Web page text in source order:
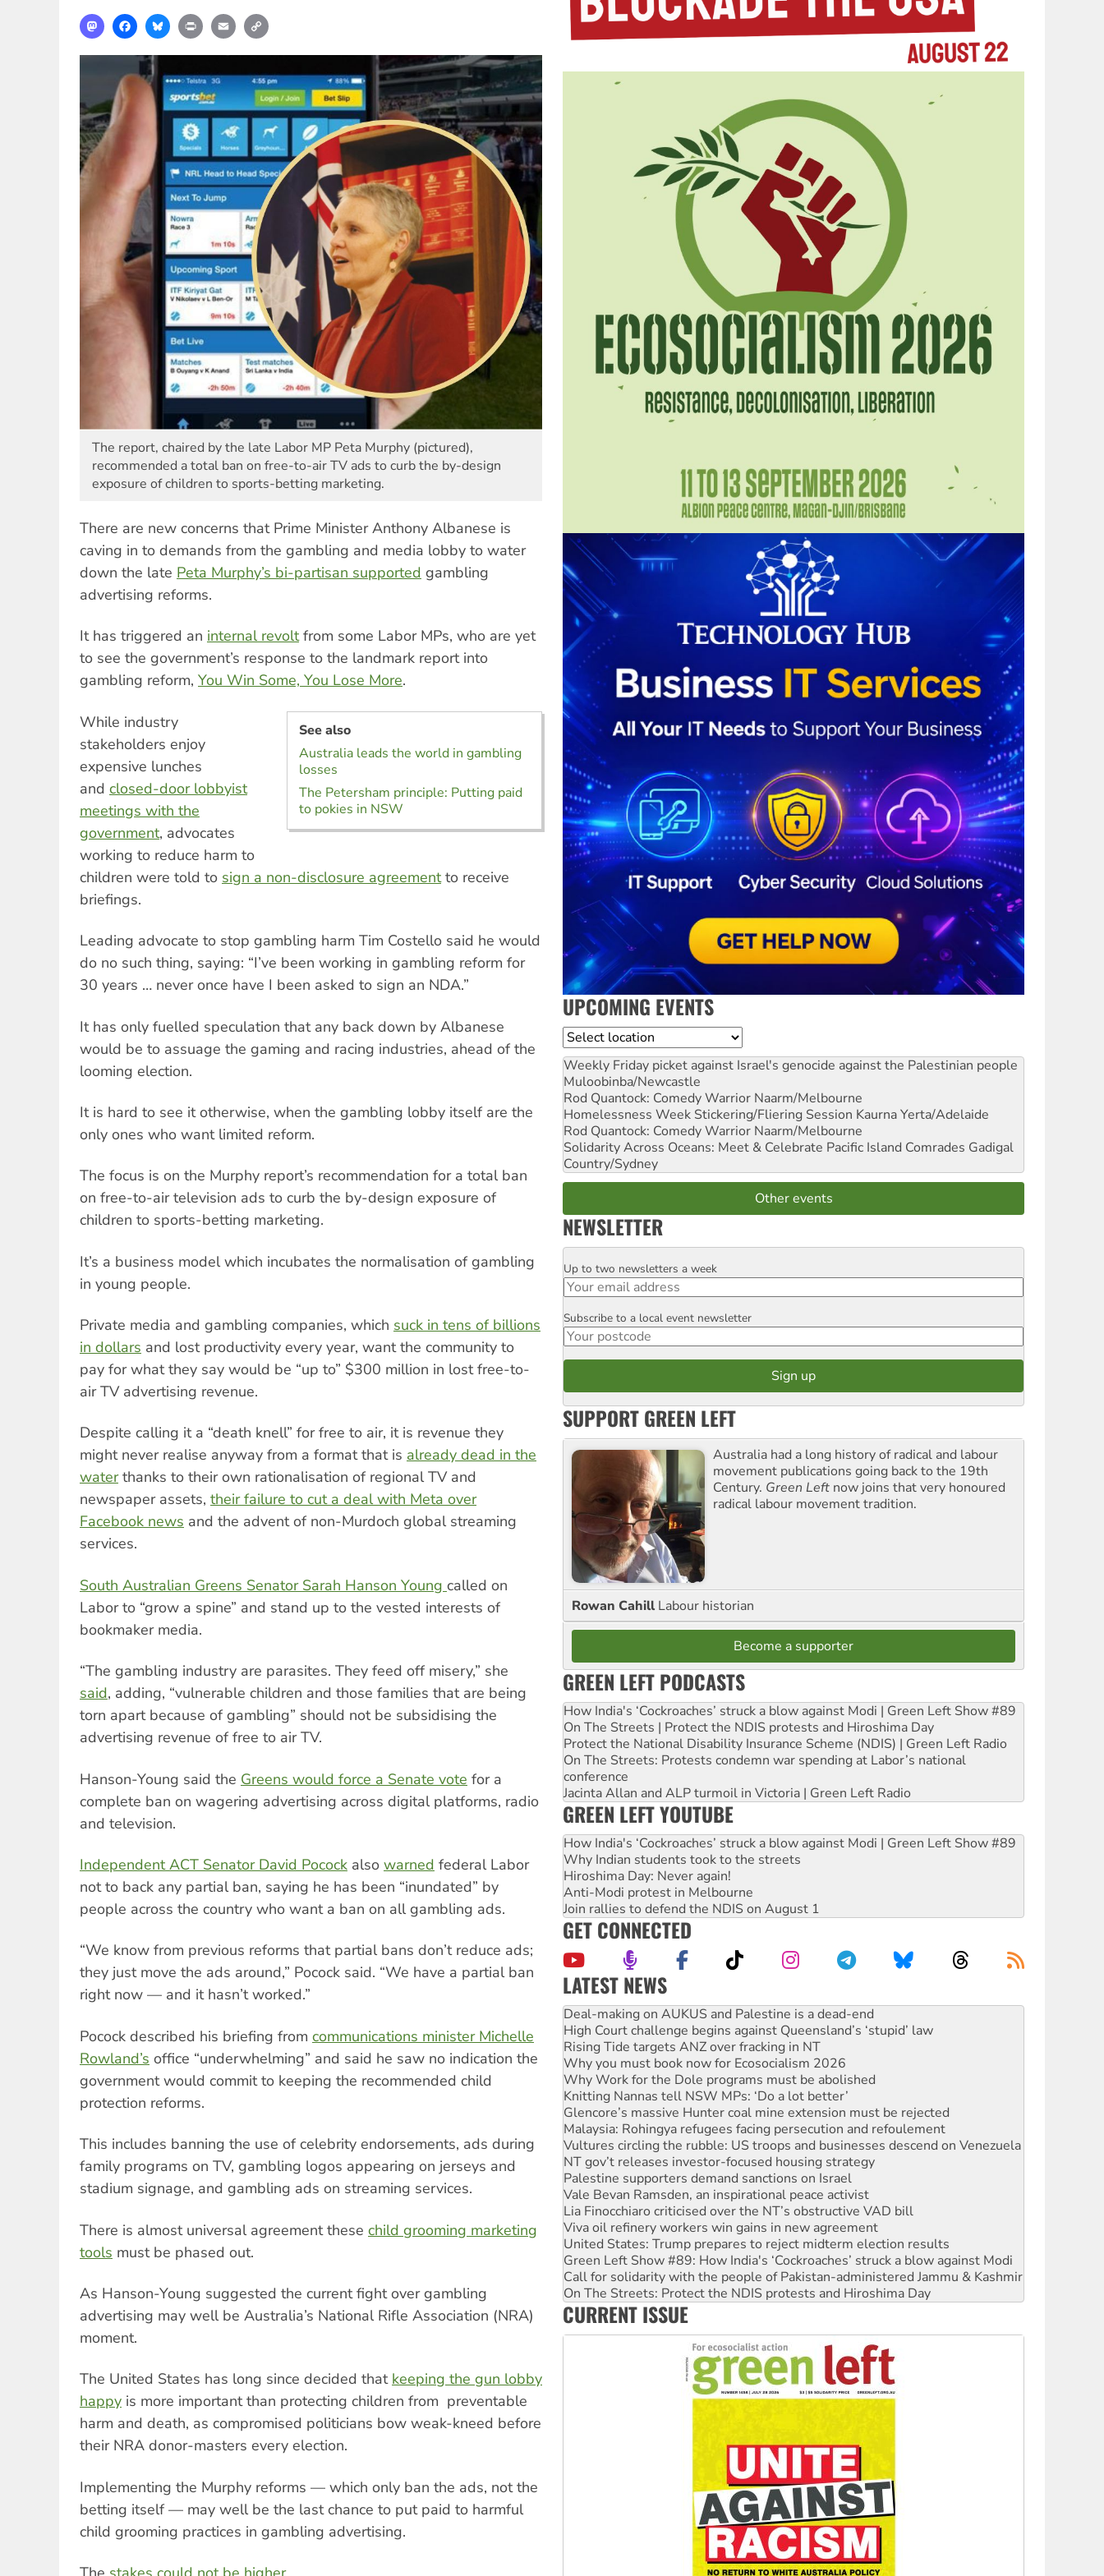
MastodonFacebookBlueskyPrint Email
The report, chaired by the late Labor MP Peta Murphy (pictured),
recommended a total ban on free-to-air TV ads to curb the by-design
exposure of children to sports-betting marketing.
There are new concerns that Prime Minister Anthony Albanese is
caving in to demands from the gambling and media lobby to water
down the late Peta Murphy’s bi-partisan supported gambling
advertising reforms.
It has triggered an internal revoltfrom some Labor MPs, who are yet
to see the government’s response to the landmark report into
gambling reform, You Win Some, You Lose More.
See also
Australia leads the world in gambling
losses
The Petersham principle: Putting paid
to pokies in NSW
While industry
stakeholders enjoy
expensive lunches
and closed-door lobbyist
meetings with the
government, advocates
working to reduce harm to
children were told to sign a non-disclosure agreementto receive
briefings.
Leading advocate to stop gambling harm Tim Costello said he would
do no such thing, saying: “I’ve been working in gambling reform for
30 years … never once have I been asked to sign an NDA.”
It has only fuelled speculation that any back down by Albanese
would be to assuage the gaming and racing industries, ahead of the
looming election.
It is hard to see it otherwise, when the gambling lobby itself are the
only ones who want limited reform.
The focus is on the Murphy report’s recommendation for a total ban
on free-to-air television ads to curb the by-design exposure of
children to sports-betting marketing.
It’s a business model which incubates the normalisation of gambling
in young people.
Private media and gambling companies, which suck in tens of billions
in dollars and lost productivity every year, want the community to
pay for what they say would be “up to” $300 million in lost free-to-
air TV advertising revenue.
Despite calling it a “death knell” for free to air, it is revenue they
might never realise anyway from a format that is already dead in the
waterthanks to their own rationalisation of regional TV and
newspaper assets, their failure to cut a deal with Meta over
Facebook news and the advent of non-Murdoch global streaming
services.
South Australian Greens Senator Sarah Hanson Young called on
Labor to “grow a spine” and stand up to the vested interests of
bookmaker media.
“The gambling industry are parasites. They feed off misery,” she
said, adding, “vulnerable children and those families that are being
torn apart because of gambling” should not be subsidising the
advertising revenue of free to air TV.
Hanson-Young said the Greens would force a Senate vote for a
complete ban on wagering advertising across digital platforms, radio
and television.
Independent ACT Senator David Pocock also warned federal Labor
not to back any partial ban, saying he has been “inundated” by
people across the country who want a ban on all gambling ads.
“We know from previous reforms that partial bans don’t reduce ads;
they just move the ads around,” Pocock said. “We have a partial ban
right now — and it hasn’t worked.”
Pocock described his briefing from communications minister Michelle
Rowland’s office “underwhelming” and said he saw no indication the
government would commit to keeping the recommended child
protection reforms.
This includes banning the use of celebrity endorsements, ads during
family programs on TV, gambling logos appearing on jerseys and
stadium signage, and gambling ads on streaming services.
There is almost universal agreement these child grooming marketing
tools must be phased out.
As Hanson-Young suggested the current fight over gambling
advertising may well be Australia’s National Rifle Association (NRA)
moment.
The United States has long since decided that keeping the gun lobby
happy is more important than protecting children from preventable
harm and death, as compromised politicians bow weak-kneed before
their NRA donor-masters every election.
Implementing the Murphy reforms — which only ban the ads, not the
betting itself — may well be the last chance to put paid to harmful
child grooming practices in gambling advertising.
UPCOMING EVENTS
Location
Weekly Friday picket against Israel's genocide against the Palestinian people
Muloobinba/Newcastle
Rod Quantock: Comedy Warrior Naarm/Melbourne
Homelessness Week Stickering/Fliering Session Kaurna Yerta/Adelaide
Rod Quantock: Comedy Warrior Naarm/Melbourne
Solidarity Across Oceans: Meet & Celebrate Pacific Island Comrades Gadigal
Country/Sydney
Other events
NEWSLETTER
Email
Up to two newsletters a week
Postcode
Subscribe to a local event newsletter
SUPPORT GREEN LEFT
Australia had a long history of radical and labour
movement publications going back to the 19th
Century. Green Left now joins that very honoured
radical labour movement tradition.
Rowan Cahill Labour historian
Become a supporter
GREEN LEFT PODCASTS
How India's ‘Cockroaches’ struck a blow against Modi | Green Left Show #89
On The Streets | Protect the NDIS protests and Hiroshima Day
Protect the National Disability Insurance Scheme (NDIS) | Green Left Radio
On The Streets: Protests condemn war spending at Labor’s national
conference
Jacinta Allan and ALP turmoil in Victoria | Green Left Radio
GREEN LEFT YOUTUBE
How India's ‘Cockroaches’ struck a blow against Modi | Green Left Show #89
Why Indian students took to the streets
Hiroshima Day: Never again!
Anti-Modi protest in Melbourne
Join rallies to defend the NDIS on August 1
GET CONNECTED
LATEST NEWS
Deal-making on AUKUS and Palestine is a dead-end
High Court challenge begins against Queensland’s ‘stupid’ law
Rising Tide targets ANZ over fracking in NT
Why you must book now for Ecosocialism 2026
Why Work for the Dole programs must be abolished
Knitting Nannas tell NSW MPs: ‘Do a lot better’
Glencore’s massive Hunter coal mine extension must be rejected
Malaysia: Rohingya refugees facing persecution and refoulement
Vultures circling the rubble: US troops and businesses descend on Venezuela
NT gov’t releases investor-focused housing strategy
Palestine supporters demand sanctions on Israel
Vale Bevan Ramsden, an inspirational peace activist
Lia Finocchiaro criticised over the NT’s obstructive VAD bill
Viva oil refinery workers win gains in new agreement
United States: Trump prepares to reject midterm election results
Green Left Show #89: How India's ‘Cockroaches’ struck a blow against Modi
Call for solidarity with the people of Pakistan-administered Jammu & Kashmir
On The Streets: Protect the NDIS protests and Hiroshima Day
Join student protests to say ‘No’ to Hanson
Australia Cuba Friendship Society marks July 26 anniversary
CURRENT ISSUE